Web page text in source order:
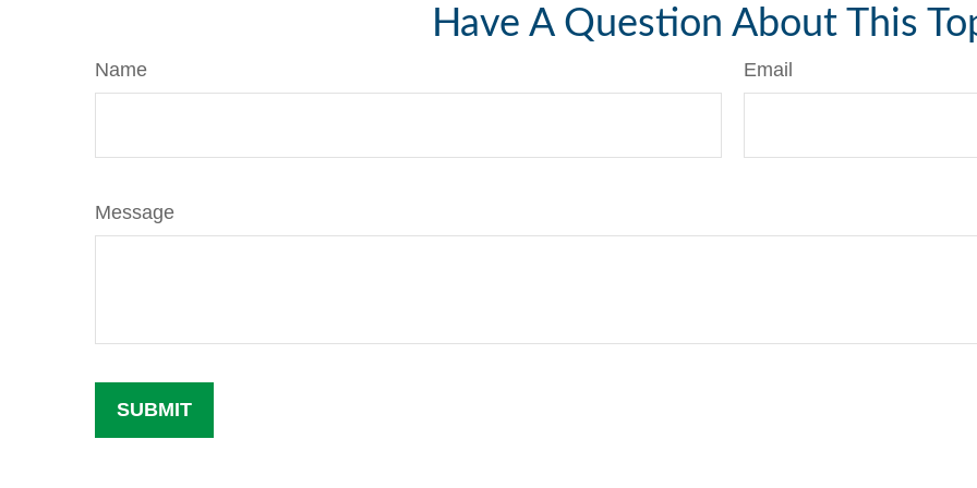
Have A Question About This
Name Email
Message